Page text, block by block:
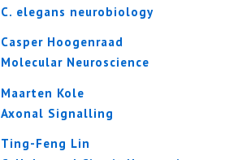
C. elegans neurobiology
Casper Hoogenraad
Molecular Neuroscience
Maarten Kole
Axonal Signalling
Ting-Feng Lin